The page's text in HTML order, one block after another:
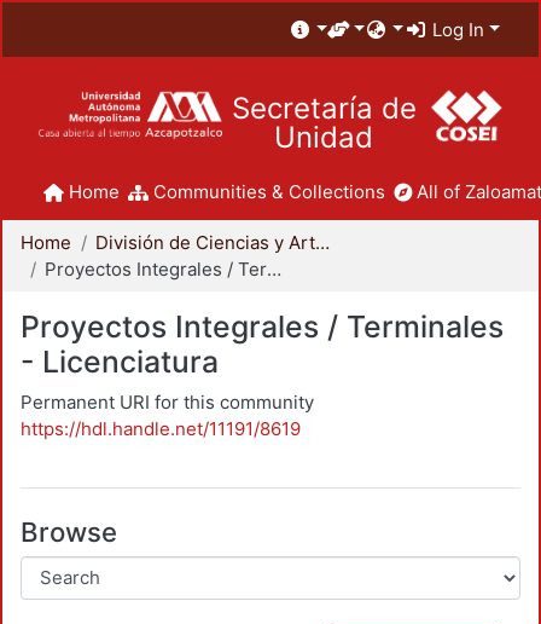
Log In
Secretaría de
Unidad
Home Communities & Collections All of
Home
División de Ciencias y Artes para el Diseño
Proyectos Integrales / Terminales - Licenciatura
Proyectos Integrales / Terminales
- Licenciatura
Permanent URI for this community
https://hdl.handle.net/11191/8619
Browse